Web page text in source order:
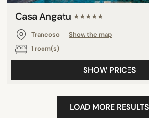
Casa Angatu ★★★★★
Trancoso
Show the map
1 room(s)
SHOW PRICES
LOAD MORE RESULTS